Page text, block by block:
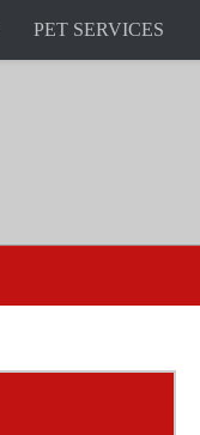
PET SERVICES